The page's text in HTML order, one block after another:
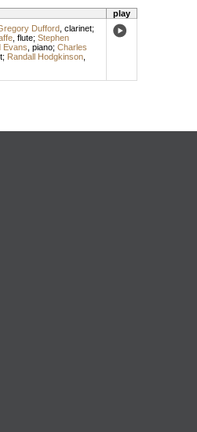
play
Dufford, clarinet;
, flute; Stephen
Evans piano; Charles
; Randall Hodgkinson,